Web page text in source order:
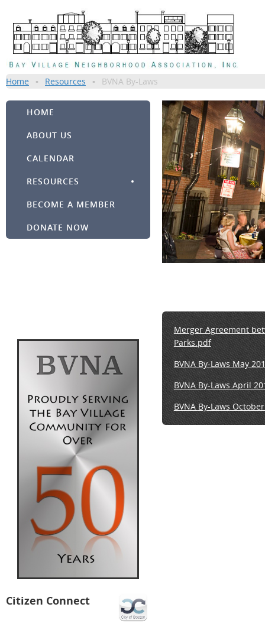
Home Resources BVNA By-Laws
HOME
ABOUT US
CALENDAR
RESOURCES
BECOME A MEMBER
DONATE NOW
Citizen Connect
Merger Agreement
Parks.pdf
BVNA By-Laws May
BVNA By-Laws April
BVNABy-LawsOctober